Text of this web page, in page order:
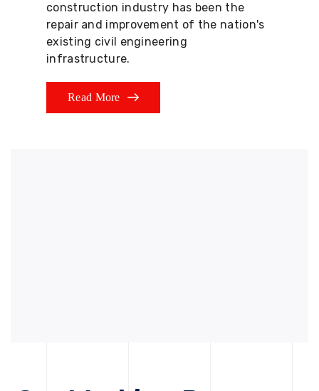
construction industry has been the
repair and improvement of the nation's
existing civil engineering
infrastructure.
Read More